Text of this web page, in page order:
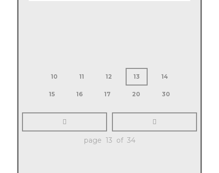
10 11 12 13 14
15 16 17 20 30
page 13 of 34